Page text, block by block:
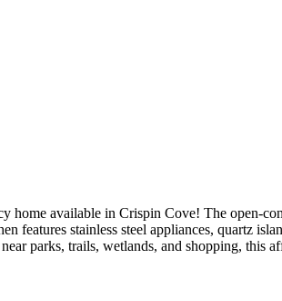
home available in Crispin Cove! The open-
features stainless steel appliances, quartz
parks, trails, wetlands, and shopping, this